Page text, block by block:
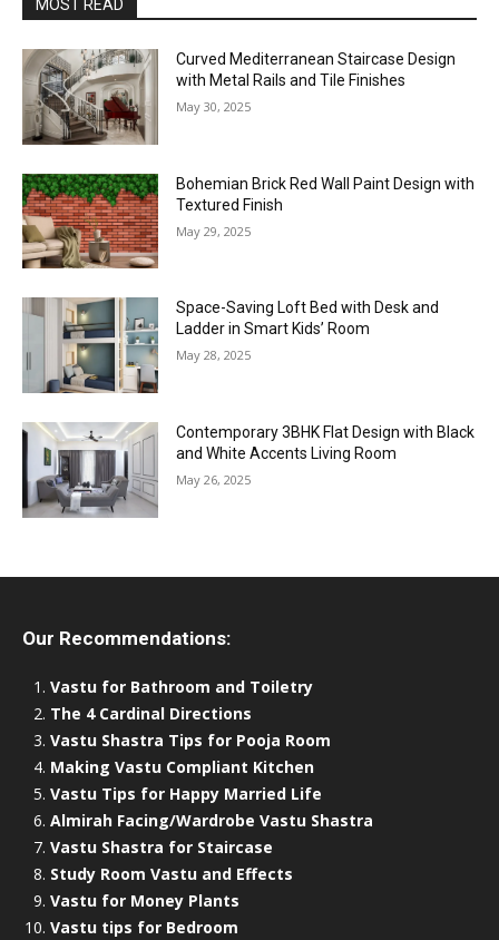
MOST READ
Curved Mediterranean Staircase Design
with Metal Rails and Tile Finishes
May 30, 2025
Bohemian Brick Red Wall Paint Design with
Textured Finish
May 29, 2025
Space-Saving Loft Bed with Desk and
Ladder in Smart Kids’ Room
May 28, 2025
Contemporary 3BHK Flat Design with Black
and White Accents Living Room
May 26, 2025
Our Recommendations:
Vastu for Bathroom and Toiletry
The 4 Cardinal Directions
Vastu Shastra Tips for Pooja Room
Making Vastu Compliant Kitchen
Vastu Tips for Happy Married Life
Almirah Facing/Wardrobe Vastu Shastra
Vastu Shastra for Staircase
Study Room Vastu and Effects
Vastu for Money Plants
Vastu tips for Bedroom